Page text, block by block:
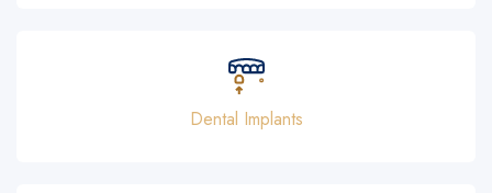
Dental Implants